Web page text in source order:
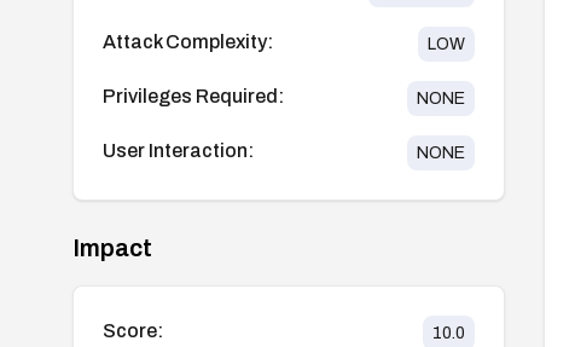
Attack Complexity: LOW
Privileges Required: NONE
User Interaction: NONE
Impact
Score: 10.0